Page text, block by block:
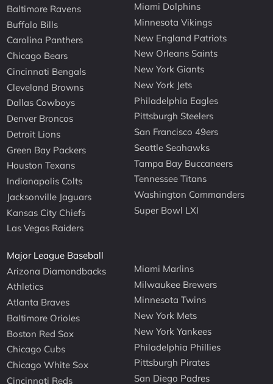
Baltimore Ravens
Buffalo Bills
Carolina Panthers
Chicago Bears
Cincinnati Bengals
Cleveland Browns
Dallas Cowboys
Denver Broncos
Detroit Lions
Green Bay Packers
Houston Texans
Indianapolis Colts
Jacksonville Jaguars
Kansas City Chiefs
Las Vegas Raiders
Miami Dolphins
Minnesota Vikings
New England Patriots
New Orleans Saints
New York Giants
New York Jets
Philadelphia Eagles
Pittsburgh Steelers
San Francisco 49ers
Seattle Seahawks
Tampa Bay Buccaneers
Tennessee Titans
Washington Commanders
Super Bowl LXI
Major League Baseball
Arizona Diamondbacks
Athletics
Atlanta Braves
Baltimore Orioles
Boston Red Sox
Chicago Cubs
Chicago White Sox
Cincinnati Reds
Miami Marlins
Milwaukee Brewers
Minnesota Twins
New York Mets
New York Yankees
Philadelphia Phillies
Pittsburgh Pirates
San Diego Padres